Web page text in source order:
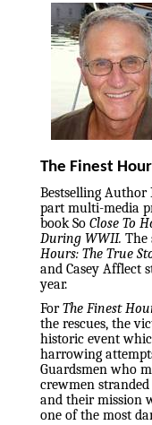
The Finest
Bestselling Author
part multi-media
book So Close To
During WWII. The
Hours: The True
and Casey Afflect
year.
ForThe Finest
the rescues, the
historic event
harrowing
Guardsmen who
crewmen
and their mission
one of the most